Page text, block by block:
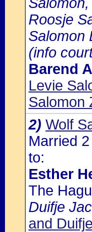
Roosje
Salomon
(info
Barend
Levie
Salomon
2) Wolf
Married
to:
Esther
The
Duifje
and